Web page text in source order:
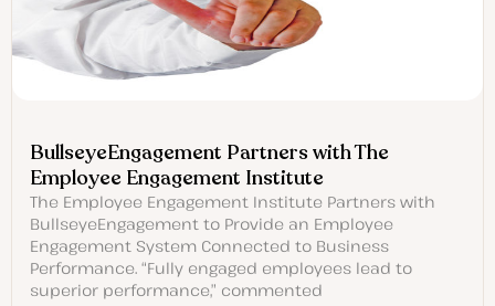
BullseyeEngagement Partners with The
Employee Engagement Institute
The Employee Engagement Institute Partners with
BullseyeEngagement to Provide an Employee
Engagement System Connected to Business
Performance. “Fully engaged employees lead to
superior performance,” commented